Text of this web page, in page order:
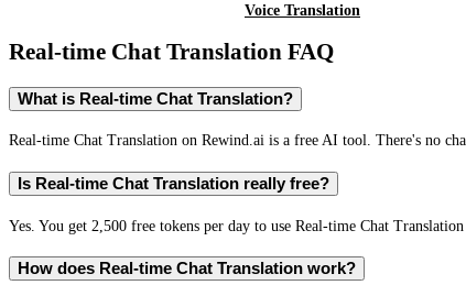
Voice Translation
Real-time Chat Translation FAQ
What is Real-time Chat Translation?
Real-time Chat Translation on Rewind.ai is a free AI tool. There's no
Is Real-time Chat Translation really free?
Yes. You get 2,500 free tokens per day to use Real-time Chat
How does Real-time Chat Translation work?